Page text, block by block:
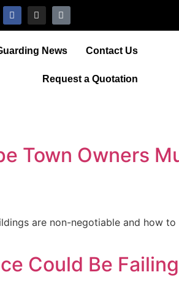
News Contact Us
Request a Quotation
Town Owners
are non-negotiable and how to
Could Be Failing